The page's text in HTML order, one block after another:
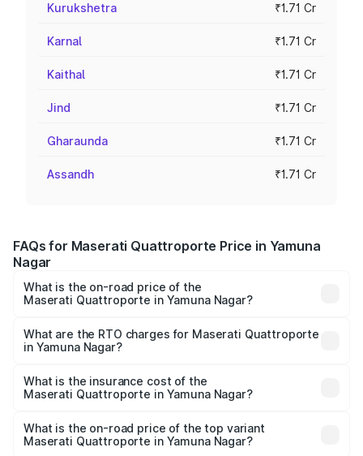
Kurukshetra ₹1.71 Cr
Karnal ₹1.71 Cr
Kaithal ₹1.71 Cr
Jind ₹1.71 Cr
Gharaunda ₹1.71 Cr
Assandh ₹1.71 Cr
FAQs for Maserati Quattroporte Price in Yamuna
Nagar
What is the on-road price of the
Maserati Quattroporte in Yamuna Nagar?
from ₹1.71 Cr and ₹1.86 Cr. On-road prices vary across
cities based on registration fees, insurance, and other
What are the RTO charges for Maserati Quattroporte
in Yamuna Nagar?
Maserati Quattroporte in Yamuna Nagar will be ₹17.13
lakhs.
What is the insurance cost of the
Maserati Quattroporte in Yamuna Nagar?
Maserati Quattroporte in Yamuna Nagar is ₹6.89 lakhs
What is the on-road price of the top variant
Maserati Quattroporte in Yamuna Nagar?